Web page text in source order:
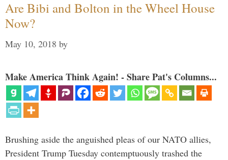
Are Bibi and Bolton in the Wheel House
Now?
May 10, 2018 by
Make America Think Again! - Share Pat's Columns...
Brushing aside the anguished pleas of our NATO allies,
President Trump Tuesday contemptuously trashed the